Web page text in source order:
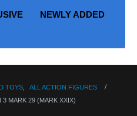
NEWLY ADDED
TOYS
ALL ACTION FIGURES
MARK 29 (MARK XXIX)